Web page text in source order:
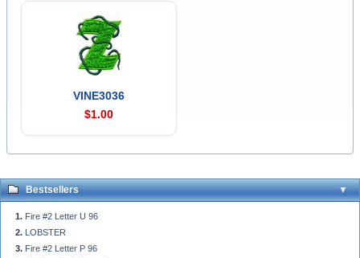
VINE3036
$1.00
Bestsellers
Fire #2 Letter U 96
LOBSTER
Fire #2 Letter P 96